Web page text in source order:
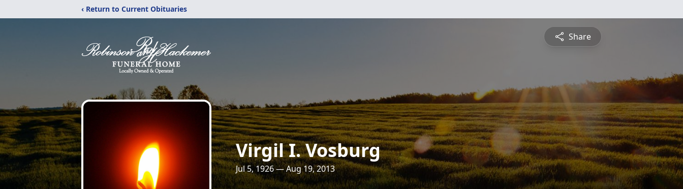
‹ Return to Current Obituaries
Share
Virgil I. Vosburg
Jul 5, 1926 — Aug 19, 2013